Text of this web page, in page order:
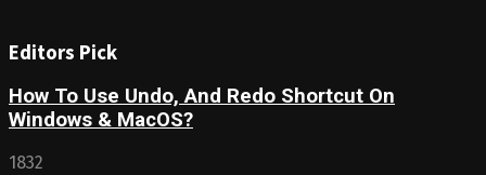
Editors Pick
How To Use Undo, And Redo Shortcut On
Windows & MacOS?
1832